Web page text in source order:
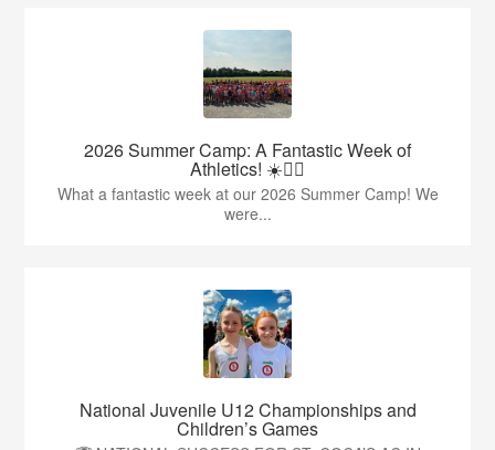
2026 Summer Camp: A Fantastic Week of
Athletics! ☀️🏃‍♂️
What a fantastic week at our 2026 Summer Camp! We
were...
National Juvenile U12 Championships and
Children’s Games